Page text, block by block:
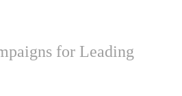
for Leading